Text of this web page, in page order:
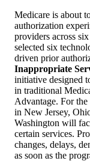
Medicare is about
authorization
providers across
selected six
driven prior
Inappropriate
initiative designed
in traditional
Advantage. For
in New Jersey,
Washington will
certain services.
changes, delays,
as soon as the